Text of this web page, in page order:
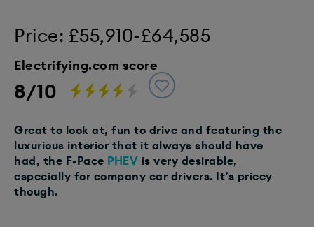
Price: £55,910-£64,585
Electrifying.com score
8/10
Great to look at, fun to drive and featuring the
luxurious interior that it always should have
had, the F-Pace PHEV is very desirable,
especially for company car drivers. It’s pricey
though.